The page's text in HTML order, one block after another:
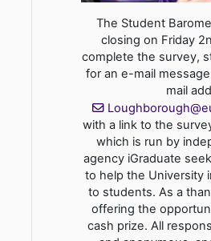
The Student
closing on Friday
complete the survey,
for an e-mail
mail
with a link to the
which is run by
agency iGraduate
to help the University
to students. As a
offering the
cash prize. All